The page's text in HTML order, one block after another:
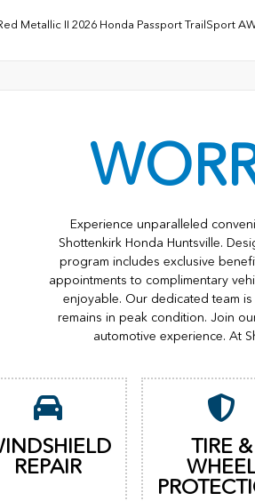
Metallic II 2026 Honda Passport TrailSport
Experience unparalleled
Shottenkirk Honda Huntsville.
program includes exclusive
appointments to complimentary
enjoyable. Our dedicated team
remains in peak condition. Join
automotive experience. At
REPAIR
TIRE &